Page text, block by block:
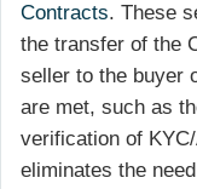
Contracts. These
the transfer of the
seller to the buyer
are met, such as
verification of
eliminates the